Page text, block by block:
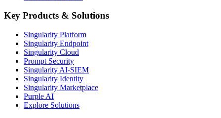
Key Products & Solutions
Singularity Platform
Singularity Endpoint
Singularity Cloud
Prompt Security
Singularity AI-SIEM
Singularity Identity
Singularity Marketplace
Purple AI
Explore Solutions